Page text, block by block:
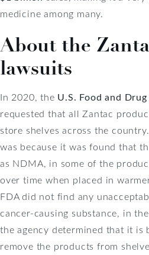
medicine among many.
About the
lawsuits
In 2020, the U.S. Food and
requested that all Zantac
store shelves across the
was because it was found that
as NDMA, in some of the
over time when placed in
FDA did not find any
cancer-causing substance, in
the agency determined that it is
remove the products from